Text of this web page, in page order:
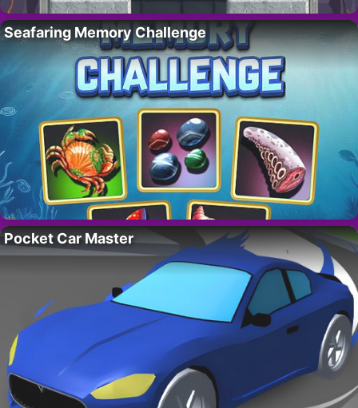
Seafaring Memory Challenge
Pocket Car Master